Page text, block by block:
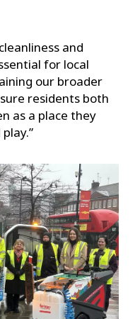
and
for local
our broader
residents both
as a place they